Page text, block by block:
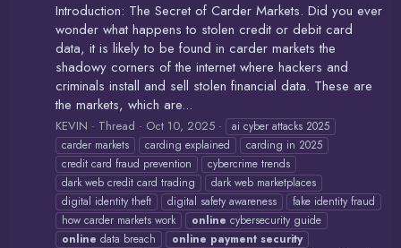
Introduction: The Secret of Carder Markets. Did you ever
wonder what happens to stolen credit or debit card
data, it is likely to be found in carder markets the
shadowy corners of the internet where hackers and
criminals install and sell stolen financial data. These are
the markets, which are...
KEVIN Thread Oct 10, 2025
ai cyber attacks 2025
carder markets
carding explained
carding in 2025
credit card fraud prevention
cybercrime trends
dark web credit card trading
dark web marketplaces
digital identity theft
digital safety awareness
fake identity fraud
how carder markets work
online cybersecurity guide
online data breach online payment security